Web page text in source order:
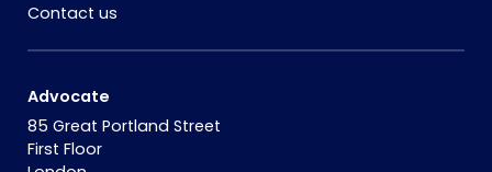
Contact us
Advocate
85 Great Portland Street
First Floor